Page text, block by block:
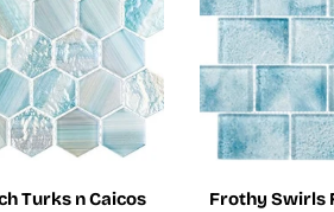
Turks n Caicos
Frothy Swirls